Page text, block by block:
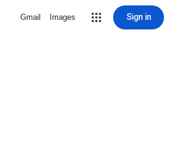
Gmail Images Sign in